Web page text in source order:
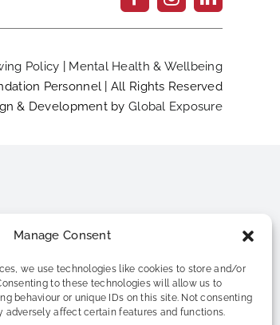
Manage Consent
we use technologies like cookies to store and/or
to these technologies will allow us to
behaviour or unique IDs on this site. Not consenting
adversely affect certain features and functions.
Policy
Mental Health & Wellbeing
Personnel | All Rights Reserved
& Development by Global Exposure